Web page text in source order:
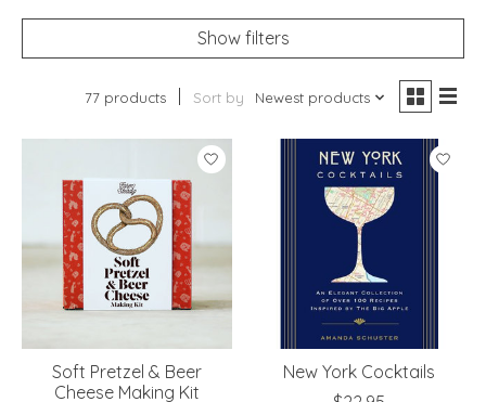
Show filters
77 products Sort by Newest products
Soft Pretzel & Beer
Cheese Making Kit
New York Cocktails